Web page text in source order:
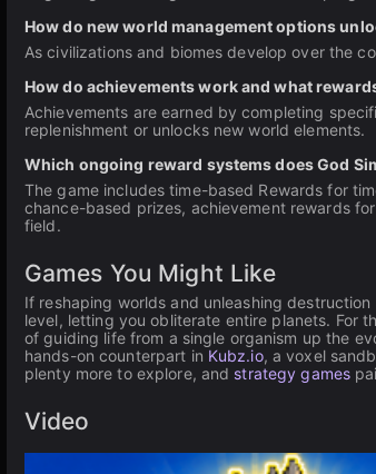
How do new world management options
As civilizations and biomes develop over the
How do achievements work and what
Achievements are earned by completing
replenishment or unlocks new world elements.
Which ongoing reward systems does God
The game includes time-based Rewards for
chance-based prizes, achievement rewards
field.
Games You Might Like
If reshaping worlds and unleashing destruction
level, letting you obliterate entire planets. For
of guiding life from a single organism up the
hands-on counterpart in Kubz.io, a voxel
plenty more to explore, and strategy games
Video